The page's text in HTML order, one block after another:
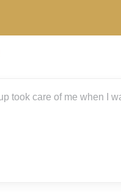
took care of me when I